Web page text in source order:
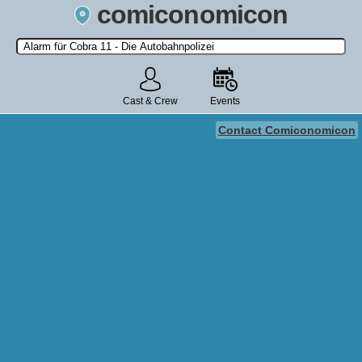
comiconomicon
Search by Comic Convention, actor, film, TV show, video game,
state, or story universe.
Cast & Crew Events
Contact Comiconomicon